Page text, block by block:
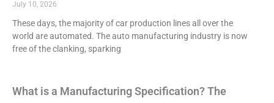
July 10, 2026
These days, the majority of car production lines all over the
world are automated. The auto manufacturing industry is now
free of the clanking, sparking
What is a Manufacturing Specification? The